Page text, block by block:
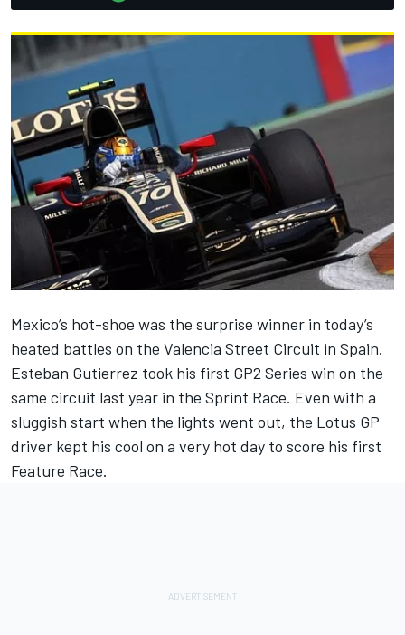
Mexico’s hot-shoe was the surprise winner in today’s
heated battles on the Valencia Street Circuit in Spain.
Esteban Gutierrez took his first GP2 Series win on the
same circuit last year in the Sprint Race. Even with a
sluggish start when the lights went out, the Lotus GP
driver kept his cool on a very hot day to score his first
Feature Race.